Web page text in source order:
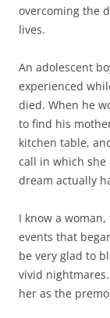
overcoming the
lives.
An adolescent
experienced
died. When he
to find his
kitchen table,
call in which she
dream actually
I know a
events that
be very glad to
vivid
her as the